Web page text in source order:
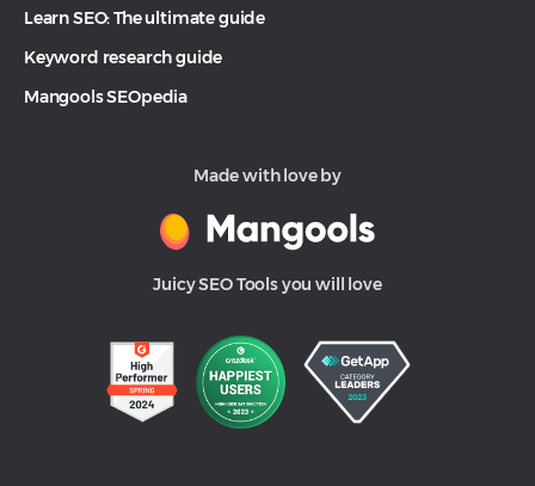
Learn SEO: The ultimate guide
Keyword research guide
Mangools SEOpedia
Made with love by
Juicy SEO Tools you will love